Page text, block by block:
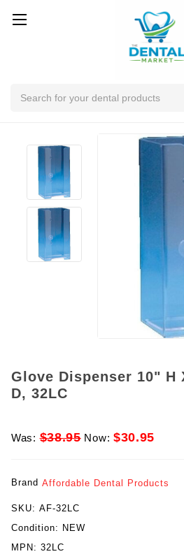
Glove Dispenser 10" H
D, 32LC
Was:$38.95 Now: $30.95
Brand Affordable Dental Products
SKU: AF-32LC
Condition: NEW
MPN: 32LC